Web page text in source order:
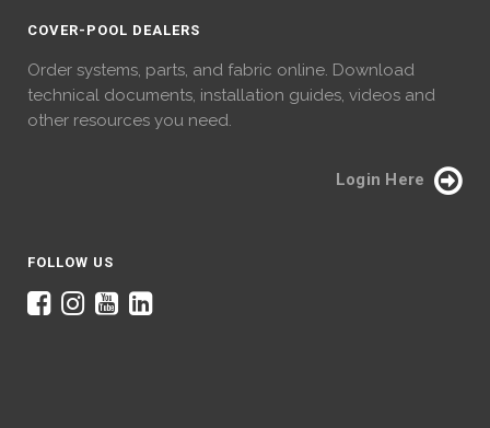
COVER-POOL DEALERS
Order systems, parts, and fabric online. Download
technical documents, installation guides, videos and
other resources you need.
Login Here
FOLLOW US